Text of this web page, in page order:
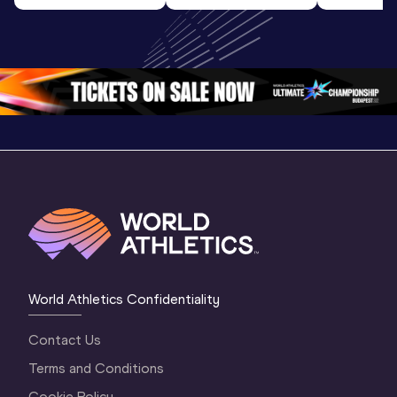
Highlights |
Oregon 2026
U20
Championships
Oregon 26 - Day
3 Evening…
World
World Athletics Confidentiality
Contact Us
Terms and Conditions